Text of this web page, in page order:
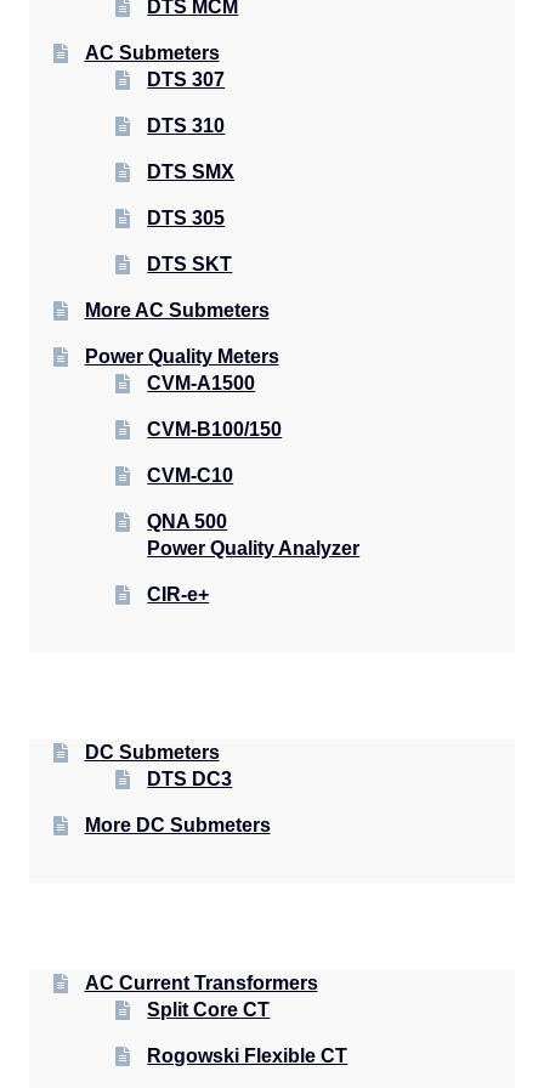
DTS MCM
AC Submeters
DTS 307
DTS 310
DTS SMX
DTS 305
DTS SKT
More AC Submeters
Power Quality Meters
CVM-A1500
CVM-B100/150
CVM-C10
QNA 500
Power Quality Analyzer
CIR-e+
DC Submeters
DTS DC3
More DC Submeters
AC Current Transformers
Split Core CT
Rogowski Flexible CT